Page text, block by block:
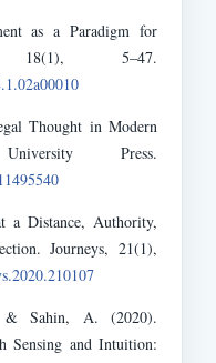
as a Paradigm for
18(1), 5–47.
Thought in Modern
Press.
a Distance, Authority,
Journeys, 21(1),
Sahin, A. (2020).
Sensing and Intuition: